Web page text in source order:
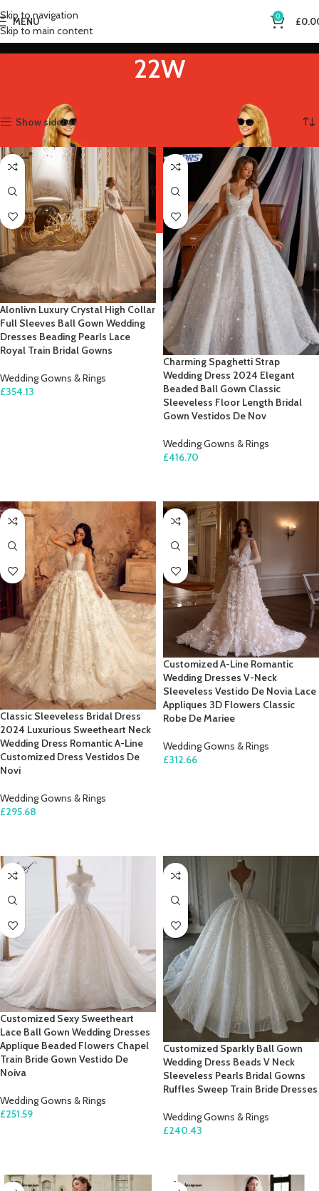
Skip to navigation
Skip to main content
MENU 0 £
22W
Show sidebar
Alonlivn Luxury Crystal High Collar
Full Sleeves Ball Gown Wedding
Dresses Beading Pearls Lace
Royal Train Bridal Gowns
Wedding Gowns & Rings
£354.13
Charming Spaghetti Strap
Wedding Dress 2024 Elegant
Beaded Ball Gown Classic
Sleeveless Floor Length Bridal
Gown Vestidos De Nov
Wedding Gowns & Rings
£416.70
Classic Sleeveless Bridal Dress
2024 Luxurious Sweetheart Neck
Wedding Dress Romantic A-Line
Customized Dress Vestidos De
Novi
Wedding Gowns & Rings
£295.68
Customized A-Line Romantic
Wedding Dresses V-Neck
Sleeveless Vestido De Novia Lace
Appliques 3D Flowers Classic
Robe De Mariee
Wedding Gowns & Rings
£312.66
Customized Sexy Sweetheart
Lace Ball Gown Wedding Dresses
Applique Beaded Flowers Chapel
Train Bride Gown Vestido De
Noiva
Wedding Gowns & Rings
£251.59
Customized Sparkly Ball Gown
Wedding Dress Beads V Neck
Sleeveless Pearls Bridal Gowns
Ruffles Sweep Train Bride Dresses
Wedding Gowns & Rings
£240.43